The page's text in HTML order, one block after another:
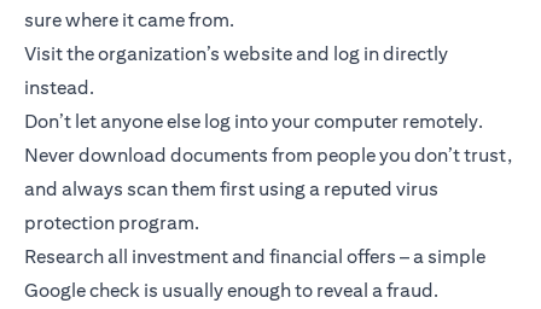
sure where it came from.
Visit the organization’s website and log in directly
instead.
Don’t let anyone else log into your computer remotely.
Never download documents from people you don’t trust,
and always scan them first using a reputed virus
protection program.
Research all investment and financial offers – a simple
Google check is usually enough to reveal a fraud.